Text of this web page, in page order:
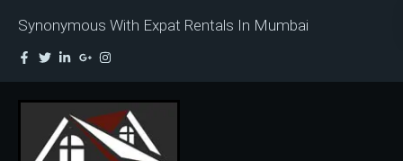
Synonymous With Expat Rentals In Mumbai